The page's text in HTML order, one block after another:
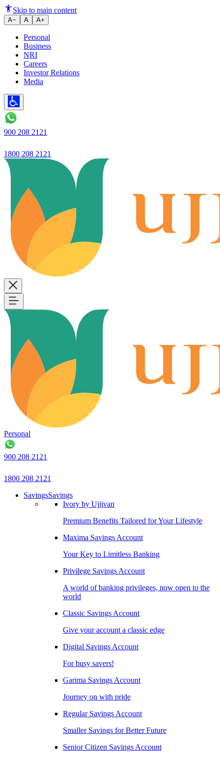
Business Wire
Skip to main content
A− A A+
Personal
Business
NRI
Careers
Investor Relations
Media
900 208 2121
1800 208 2121
Personal
900 208 2121
1800 208 2121
SavingsSavings
Ivory by Ujjivan
Premium Benefits Tailored for Your Lifestyle
Maxima Savings Account
Your Key to Limitless Banking
Privilege Savings Account
A world of banking privileges, now open to the
world
Classic Savings Account
Give your account a classic edge
Digital Savings Account
For busy savers!
Garima Savings Account
Journey on with pride
Regular Savings Account
Smaller Savings for Better Future
Senior Citizen Savings Account